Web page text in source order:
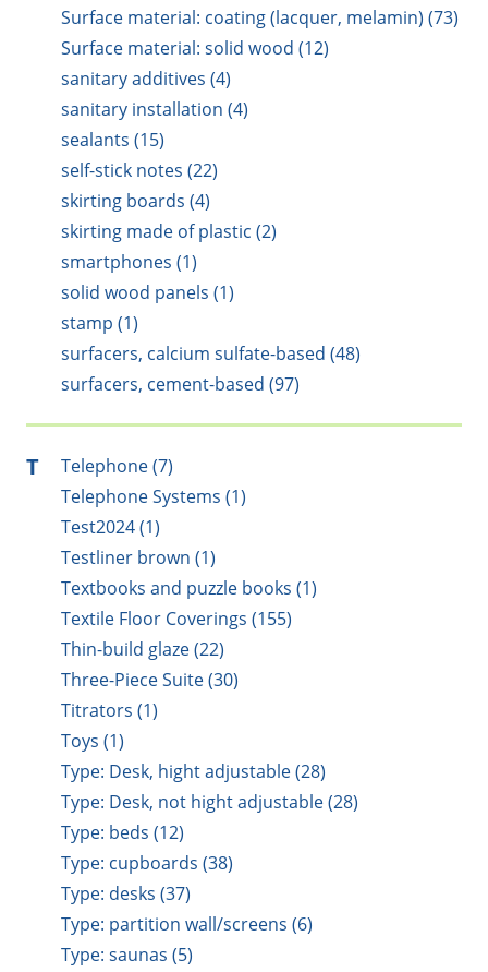
Surface material: coating (lacquer, melamin) (73)
Surface material: solid wood (12)
sanitary additives (4)
sanitary installation (4)
sealants (15)
self-stick notes (22)
skirting boards (4)
skirting made of plastic (2)
smartphones (1)
solid wood panels (1)
stamp (1)
surfacers, calcium sulfate-based (48)
surfacers, cement-based (97)
T
Telephone (7)
Telephone Systems (1)
Test2024 (1)
Testliner brown (1)
Textbooks and puzzle books (1)
Textile Floor Coverings (155)
Thin-build glaze (22)
Three-Piece Suite (30)
Titrators (1)
Toys (1)
Type: Desk, hight adjustable (28)
Type: Desk, not hight adjustable (28)
Type: beds (12)
Type: cupboards (38)
Type: desks (37)
Type: partition wall/screens (6)
Type: saunas (5)